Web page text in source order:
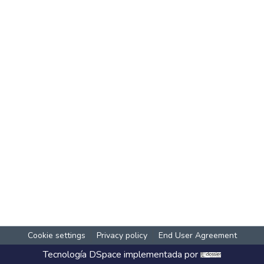
Cookie settings Privacy policy End User Agreement
Tecnología DSpace implementada por